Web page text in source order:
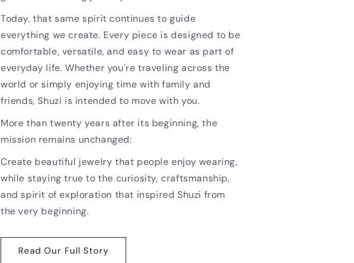
Today, that same spirit continues to guide
everything we create. Every piece is designed to be
comfortable, versatile, and easy to wear as part of
everyday life. Whether you're traveling across the
world or simply enjoying time with family and
friends, Shuzi is intended to move with you.
More than twenty years after its beginning, the
mission remains unchanged:
Create beautiful jewelry that people enjoy wearing,
while staying true to the curiosity, craftsmanship,
and spirit of exploration that inspired Shuzi from
the very beginning.
Read Our Full Story